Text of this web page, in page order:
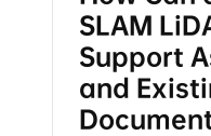
SLAM
Support
and